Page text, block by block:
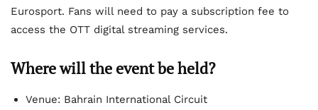
Eurosport. Fans will need to pay a subscription fee to
access the OTT digital streaming services.
Where will the event be held?
Venue: Bahrain International Circuit